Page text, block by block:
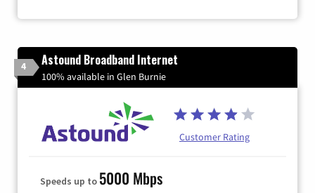
4 Astound Broadband Internet
100% available in Glen Burnie
Customer Rating
Speeds up to 5000 Mbps